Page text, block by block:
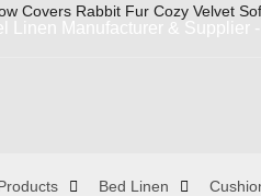
Linen Manufacturer &
Bed Linen